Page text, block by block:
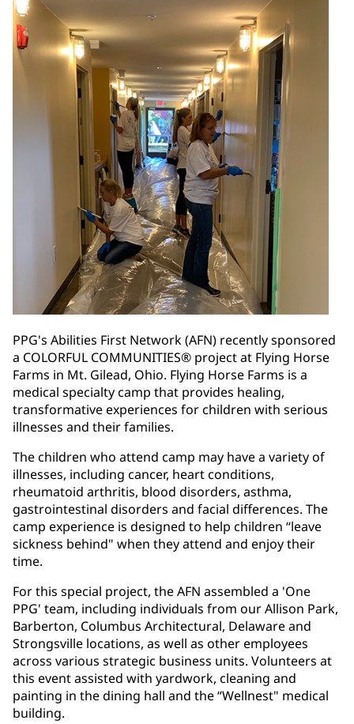
PPG's Abilities First Network (AFN) recently sponsored
a COLORFUL COMMUNITIES® project at Flying Horse
Farms in Mt. Gilead, Ohio. Flying Horse Farms is a
medical specialty camp that provides healing,
transformative experiences for children with serious
illnesses and their families.
The children who attend camp may have a variety of
illnesses, including cancer, heart conditions,
rheumatoid arthritis, blood disorders, asthma,
gastrointestinal disorders and facial differences. The
camp experience is designed to help children “leave
sickness behind" when they attend and enjoy their
time.
For this special project, the AFN assembled a 'One
PPG' team, including individuals from our Allison Park,
Barberton, Columbus Architectural, Delaware and
Strongsville locations, as well as other employees
across various strategic business units. Volunteers at
this event assisted with yardwork, cleaning and
painting in the dining hall and the “Wellnest" medical
building.